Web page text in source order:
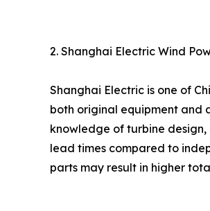
2. Shanghai Electric Wind
Shanghai Electric is one of
both original equipment and
knowledge of turbine
lead times compared to
parts may result in higher